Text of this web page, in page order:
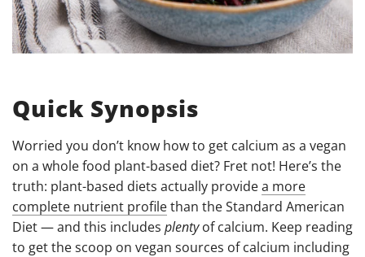
Quick Synopsis
Worried you don’t know how to get calcium as a vegan
on a whole food plant-based diet? Fret not! Here’s the
truth: plant-based diets actually providea more
complete nutrient profilethan the Standard American
Diet—and this includes plentyof calcium. Keep reading
to get the scoop on vegan sources of calcium including